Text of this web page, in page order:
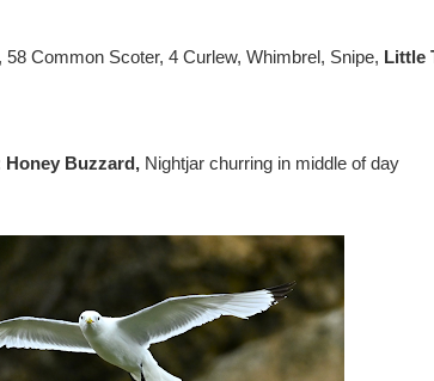
58 Common Scoter, 4 Curlew, Whimbrel, Snipe, Little
Honey Buzzard, Nightjar churring in middle of day